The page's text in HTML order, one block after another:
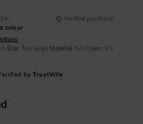
Verified purchase
colour
/5 Size: Too large Material: 5 /5 Color: 5/5
byTrustVille